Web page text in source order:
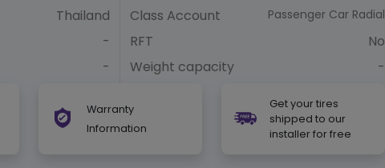
Thailand
-
-
Class Account
Passenger Car Radial
RFT
No
Weight capacity
-
Warranty
Information
Get your tires
shipped to our
installer for free